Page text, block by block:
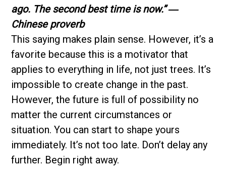
ago. The second best time is now.”―
Chinese proverb
This saying makes plain sense. However, it’s a
favorite because this is a motivator that
applies to everything in life, not just trees. It’s
impossible to create change in the past.
However, the future is full of possibility no
matter the current circumstances or
situation. You can start to shape yours
immediately. It’s not too late. Don’t delay any
further. Begin right away.